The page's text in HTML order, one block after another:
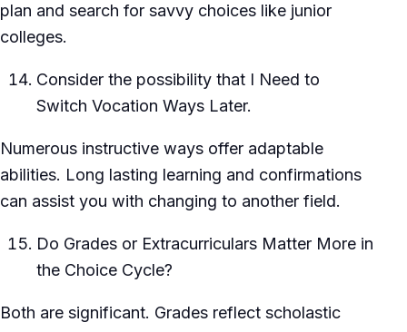
plan and search for savvy choices like junior
colleges.
Consider the possibility that I Need to
Switch Vocation Ways Later.
Numerous instructive ways offer adaptable
abilities. Long lasting learning and confirmations
can assist you with changing to another field.
Do Grades or Extracurriculars Matter More in
the Choice Cycle?
Both are significant. Grades reflect scholastic